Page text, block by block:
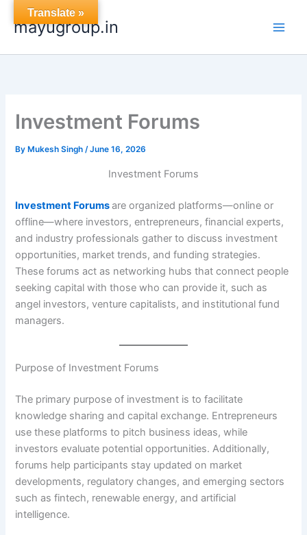
mayugroup.in
Investment Forums
By Mukesh Singh/June 16, 2026
Investment Forums
Investment Forumsare organized platforms—online or
offline—where investors, entrepreneurs, financial experts,
and industry professionals gather to discuss investment
opportunities, market trends, and funding strategies.
These forums act as networking hubs that connect people
seeking capital with those who can provide it, such as
angel investors, venture capitalists, and institutional fund
managers.
Purpose of Investment Forums
The primary purpose of investment is to facilitate
knowledge sharing and capital exchange. Entrepreneurs
use these platforms to pitch business ideas, while
investors evaluate potential opportunities. Additionally,
forums help participants stay updated on market
developments, regulatory changes, and emerging sectors
such as fintech, renewable energy, and artificial
intelligence.
Translate »